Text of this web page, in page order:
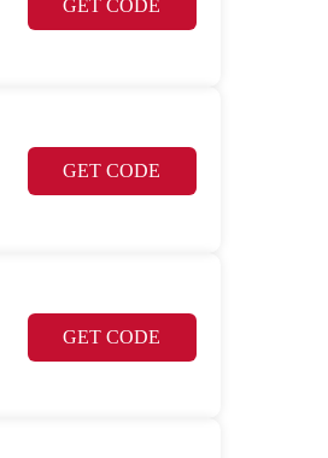
GET CODE
GET CODE
GET CODE